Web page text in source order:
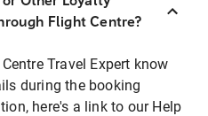
Flight Centre?
Travel Expert know
during the booking
here's a link to our Help